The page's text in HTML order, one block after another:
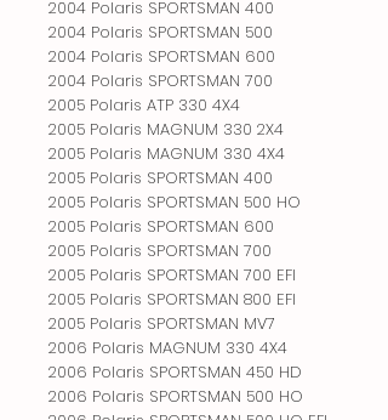
2004 Polaris SPORTSMAN 400
2004 Polaris SPORTSMAN 500
2004 Polaris SPORTSMAN 600
2004 Polaris SPORTSMAN 700
2005 Polaris ATP 330 4X4
2005 Polaris MAGNUM 330 2X4
2005 Polaris MAGNUM 330 4X4
2005 Polaris SPORTSMAN 400
2005 Polaris SPORTSMAN 500 HO
2005 Polaris SPORTSMAN 600
2005 Polaris SPORTSMAN 700
2005 Polaris SPORTSMAN 700 EFI
2005 Polaris SPORTSMAN 800 EFI
2005 Polaris SPORTSMAN MV7
2006 Polaris MAGNUM 330 4X4
2006 Polaris SPORTSMAN 450 HD
2006 Polaris SPORTSMAN 500 HO